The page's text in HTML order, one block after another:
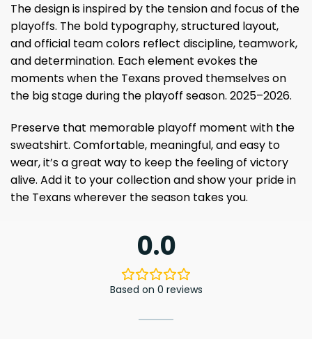
The design is inspired by the tension and focus of the
playoffs. The bold typography, structured layout,
and official team colors reflect discipline, teamwork,
and determination. Each element evokes the
moments when the Texans proved themselves on
the big stage during the playoff season. 2025–2026.
Preserve that memorable playoff moment with the
sweatshirt. Comfortable, meaningful, and easy to
wear, it’s a great way to keep the feeling of victory
alive. Add it to your collection and show your pride in
the Texans wherever the season takes you.
0.0
Based on 0 reviews